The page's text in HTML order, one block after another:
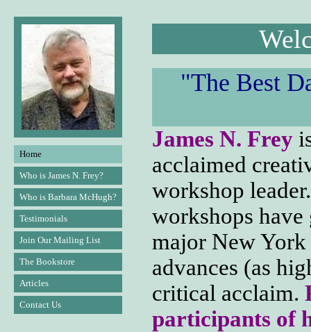
Home
Who is James N. Frey?
Who is Barbara McHugh?
Testimonials
Join Our Mailing List
The Bookstore
Articles
Contact Us
"The Best
James N. Frey
acclaimed
workshop
workshops
major New York
advances (as
critical acclaim.
participants of